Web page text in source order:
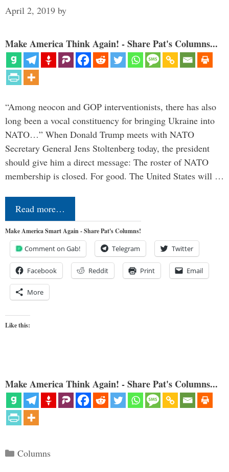
April 2, 2019 by
Make America Think Again! - Share Pat's Columns...
“Among neocon and GOP interventionists, there has also
long been a vocal constituency for bringing Ukraine into
NATO…” When Donald Trump meets with NATO
Secretary General Jens Stoltenberg today, the president
should give him a direct message: The roster of NATO
membership is closed. For good. The United States will …
Read more…
Make America Smart Again - Share Pat's Columns!
Comment on Gab! Telegram Twitter
Facebook Reddit Print Email
More
Like this:
Make America Think Again! - Share Pat's Columns...
Categories
Columns